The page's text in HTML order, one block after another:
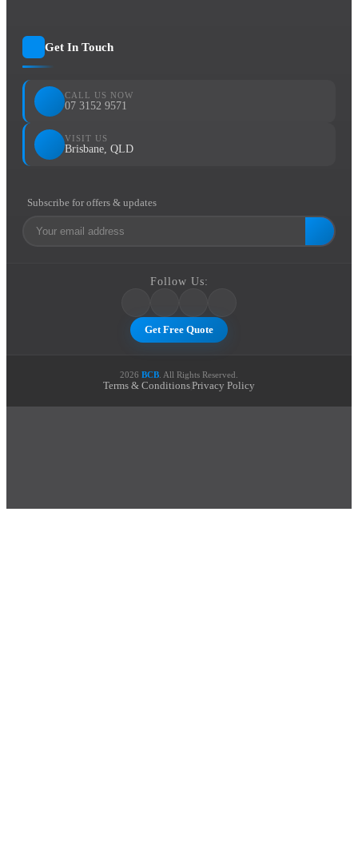
Get In Touch
CALL US NOW
07 3152 9571
VISIT US
Brisbane, QLD
Subscribe for offers & updates
Follow Us:
Get Free Quote
2026 BCB . All Rights Reserved.
Terms & ConditionsPrivacy Policy